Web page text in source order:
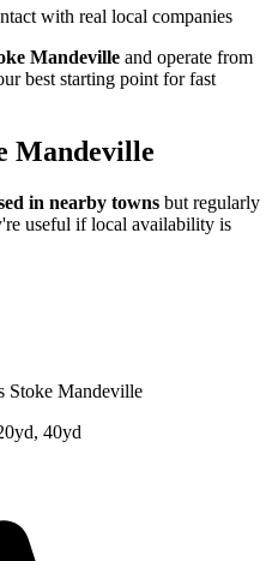
with real local companies
Mandeville and operate from
best starting point for fast
Mandeville
in nearby towns but regularly
useful if local availability is
Stoke Mandeville
40yd